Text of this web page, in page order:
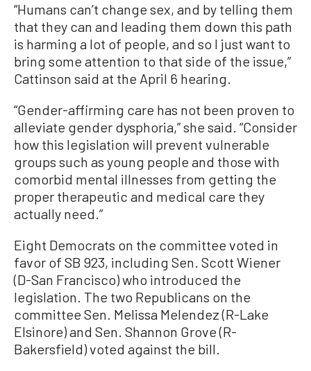
“Humans can’t change sex, and by telling them
that they can and leading them down this path
is harming a lot of people, and so I just want to
bring some attention to that side of the issue,”
Cattinson said at the April 6 hearing.
“Gender-affirming care has not been proven to
alleviate gender dysphoria,” she said. “Consider
how this legislation will prevent vulnerable
groups such as young people and those with
comorbid mental illnesses from getting the
proper therapeutic and medical care they
actually need.”
Eight Democrats on the committee voted in
favor of SB 923, including Sen. Scott Wiener
(D-San Francisco) who introduced the
legislation. The two Republicans on the
committee Sen. Melissa Melendez (R-Lake
Elsinore) and Sen. Shannon Grove (R-
Bakersfield) voted against the bill.